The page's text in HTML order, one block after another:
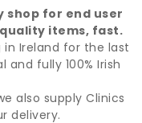
shop for end user
items, fast.
in Ireland for the last
and fully 100% Irish
also supply Clinics
delivery.